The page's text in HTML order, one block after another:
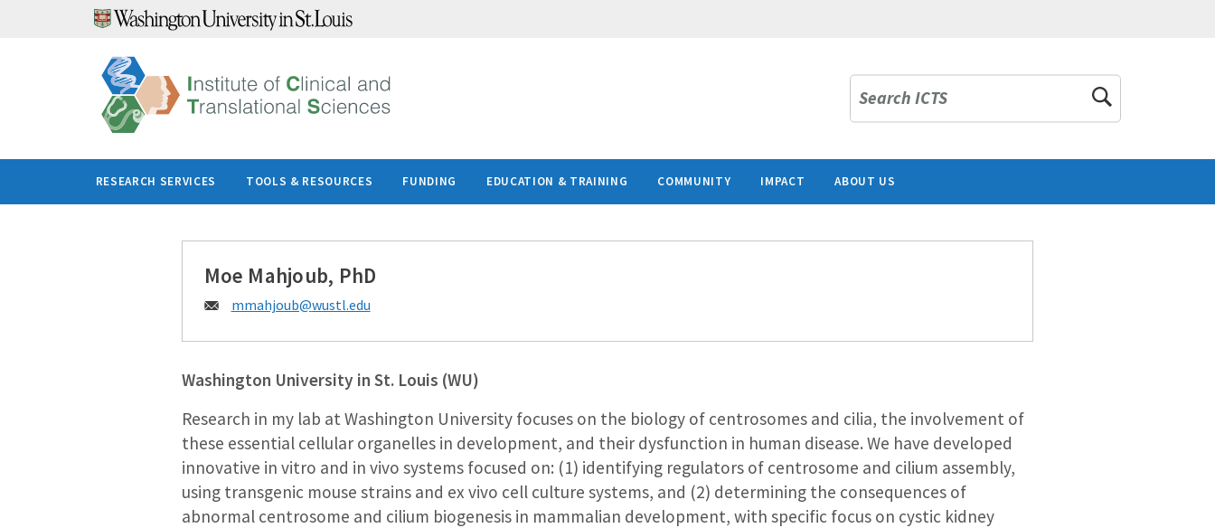
Search ICTS
RESEARCH SERVICES TOOLS & RESOURCES FUNDING EDUCATION & TRAINING COMMUNITY IMPACT ABOUT US
Moe Mahjoub, PhD
Email:
mmahjoub@wustl.edu
Washington University in St. Louis (WU)
Research in my lab at Washington University focuses on the biology of centrosomes and cilia, the involvement of
these essential cellular organelles in development, and their dysfunction in human disease. We have developed
innovative in vitro and in vivo systems focused on: (1) identifying regulators of centrosome and cilium assembly,
using transgenic mouse strains and ex vivo cell culture systems, and (2) determining the consequences of
abnormal centrosome and cilium biogenesis in mammalian development, with specific focus on cystic kidney